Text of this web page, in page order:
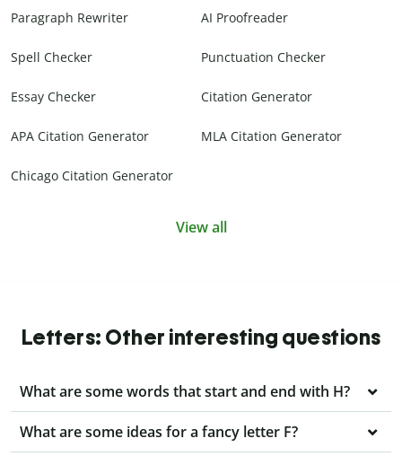
Paragraph Rewriter AI Proofreader
Spell Checker Punctuation Checker
Essay Checker Citation Generator
APA Citation Generator MLA Citation Generator
Chicago Citation Generator
View all
Letters: Other interesting questions
What are some words that start and end with H?
What are some ideas for a fancy letter F?